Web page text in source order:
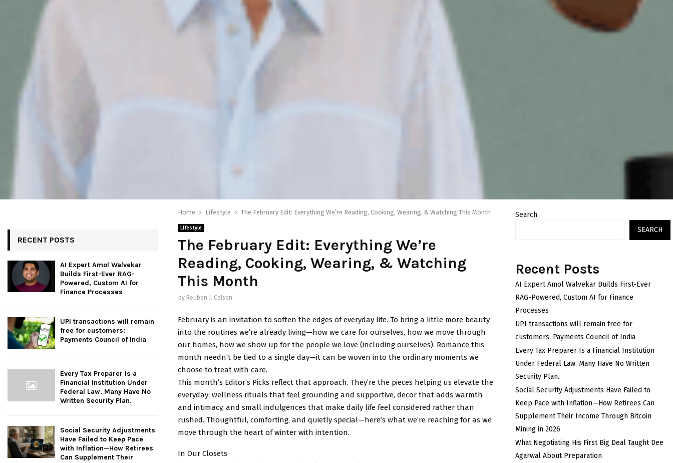
Home Lifestyle The February Edit: Everything We’re Reading, Cooking, Wearing, & Watching This Month
Lifestyle
The February Edit: Everything We’re
Reading, Cooking, Wearing, & Watching
This Month
by Reuben J. Colson
February is an invitation to soften the edges of everyday life. To bring a little more beauty
into the routines we’re already living—how we care for ourselves, how we move through
our homes, how we show up for the people we love (including ourselves). Romance this
month needn’t be tied to a single day—it can be woven into the ordinary moments we
choose to treat with care.
This month’s Editor’s Picks reflect that approach. They’re the pieces helping us elevate the
everyday: wellness rituals that feel grounding and supportive, decor that adds warmth
and intimacy, and small indulgences that make daily life feel considered rather than
rushed. Thoughtful, comforting, and quietly special—here’s what we’re reaching for as we
move through the heart of winter with intention.
In Our Closets
RECENT POSTS
AI Expert Amol Walvekar
Builds First-Ever RAG-
Powered, Custom AI for
Finance Processes
UPI transactions will remain
free for customers:
Payments Council of India
Every Tax Preparer Is a
Financial Institution Under
Federal Law. Many Have No
Written Security Plan.
Social Security Adjustments
Have Failed to Keep Pace
with Inflation—How Retirees
Can Supplement Their
Search
SEARCH
Recent Posts
AI Expert Amol Walvekar Builds First-Ever
RAG-Powered, Custom AI for Finance
Processes
UPI transactions will remain free for
customers: Payments Council of India
Every Tax Preparer Is a Financial Institution
Under Federal Law. Many Have No Written
Security Plan.
Social Security Adjustments Have Failed to
Keep Pace with Inflation—How Retirees Can
Supplement Their Income Through Bitcoin
Mining in 2026
What Negotiating His First Big Deal Taught Dee
Agarwal About Preparation